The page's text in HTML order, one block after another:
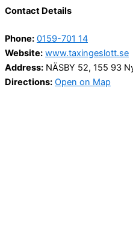
Contact Details
Phone: 0159-701 14
Website: www.taxingeslott.se
Address: NÄSBY 52, 155 93
Directions: Open on Map